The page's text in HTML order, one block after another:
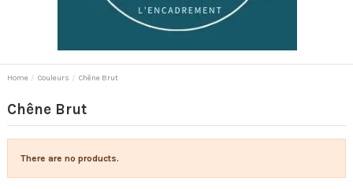
Home Couleurs Chêne Brut
Chêne Brut
There are no products.